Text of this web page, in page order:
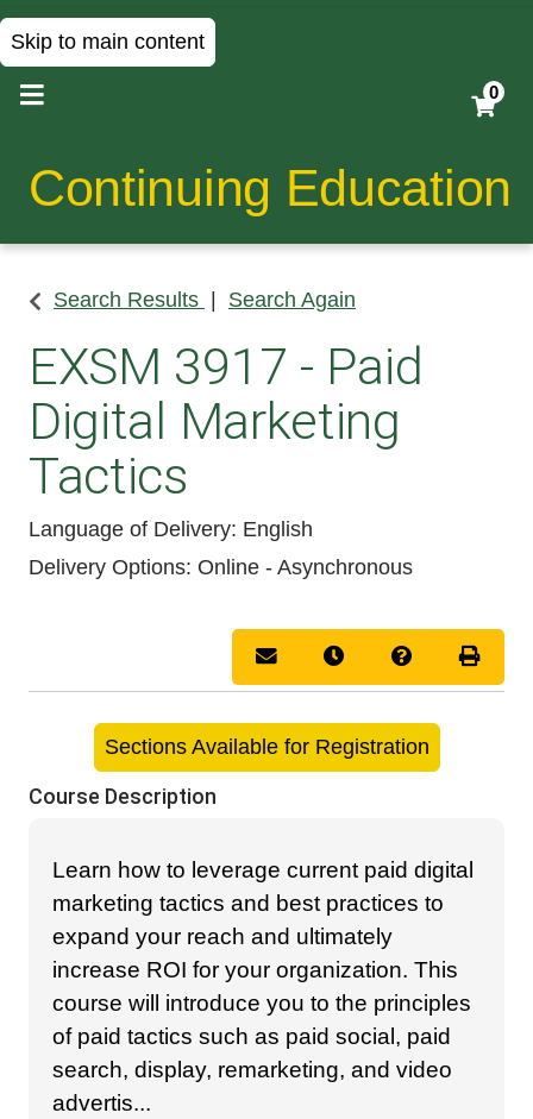
Skip to main content
Continuing Education
0
Search Results Search Again
EXSM 3917 - Paid
Digital Marketing
Tactics
Language of Delivery English
Delivery Options Online - Asynchronous
Email this information to
Remind me of this
CoursePrint
Sections Available for Registration
Course Description
Learn how to leverage current paid digital
marketing tactics and best practices to
expand your reach and ultimately
increase ROI for your organization. This
course will introduce you to the principles
of paid tactics such as paid social, paid
search, display, remarketing, and video
advertis...